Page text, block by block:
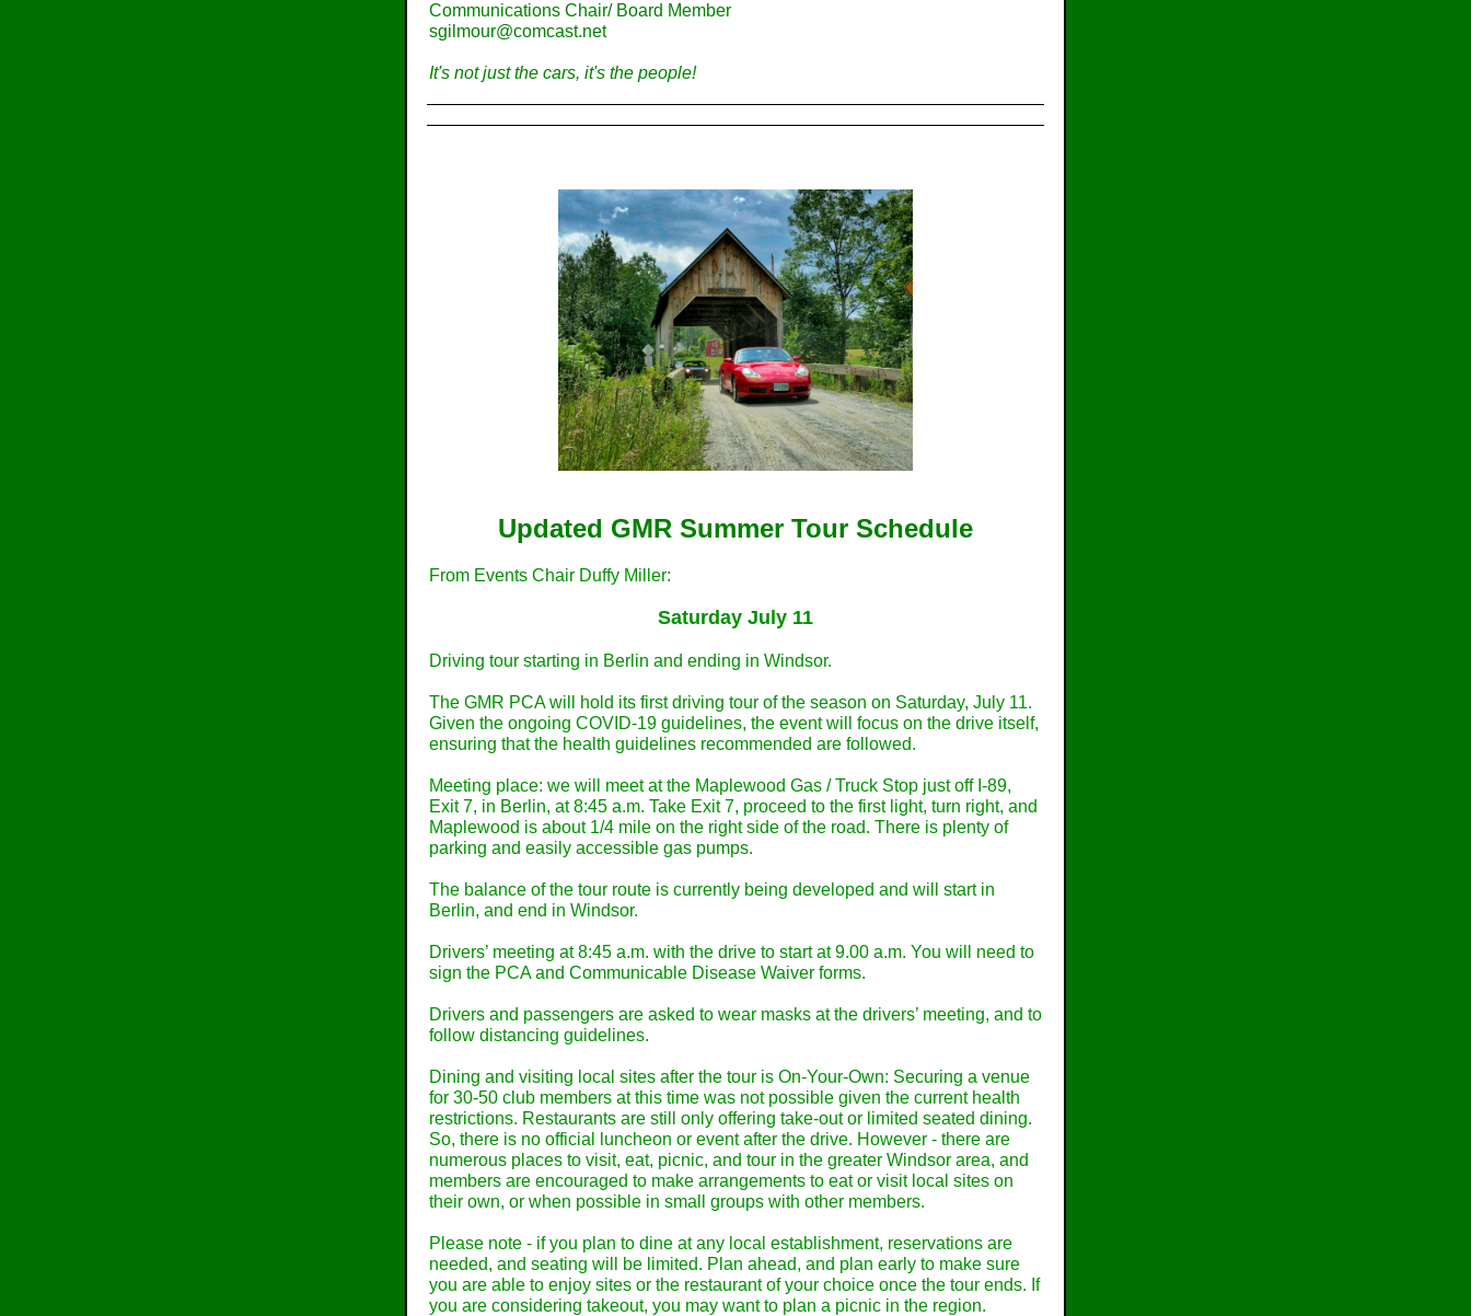
Communications Chair/ Board Member
sgilmour@comcast.net
It's not just the cars, it's the people!
Updated GMR Summer Tour Schedule
From Events Chair Duffy Miller:
Saturday July 11
Driving tour starting in Berlin and ending in Windsor.
The GMR PCA will hold its first driving tour of the season on Saturday, July 11.
Given the ongoing COVID-19 guidelines, the event will focus on the drive itself,
ensuring that the health guidelines recommended are followed.
Meeting place: we will meet at the Maplewood Gas / Truck Stop just off I-89,
Exit 7, in Berlin, at 8:45 a.m. Take Exit 7, proceed to the first light, turn right, and
Maplewood is about 1/4 mile on the right side of the road. There is plenty of
parking and easily accessible gas pumps.
The balance of the tour route is currently being developed and will start in
Berlin, and end in Windsor.
Drivers’ meeting at 8:45 a.m. with the drive to start at 9.00 a.m. You will need to
sign the PCA and Communicable Disease Waiver forms.
Drivers and passengers are asked to wear masks at the drivers’ meeting, and to
follow distancing guidelines.
Dining and visiting local sites after the tour is On-Your-Own: Securing a venue
for 30-50 club members at this time was not possible given the current health
restrictions. Restaurants are still only offering take-out or limited seated dining.
So, there is no official luncheon or event after the drive. However - there are
numerous places to visit, eat, picnic, and tour in the greater Windsor area, and
members are encouraged to make arrangements to eat or visit local sites on
their own, or when possible in small groups with other members.
Please note - if you plan to dine at any local establishment, reservations are
needed, and seating will be limited. Plan ahead, and plan early to make sure
you are able to enjoy sites or the restaurant of your choice once the tour ends. If
you are considering takeout, you may want to plan a picnic in the region.